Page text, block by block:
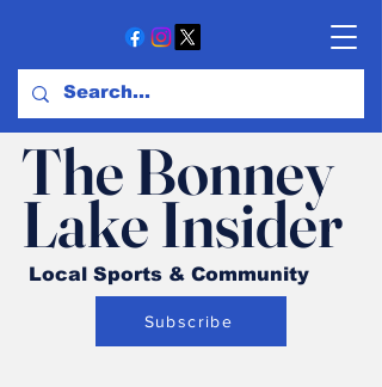
The Bonney
Lake Insider
Local Sports & Community
Subscribe